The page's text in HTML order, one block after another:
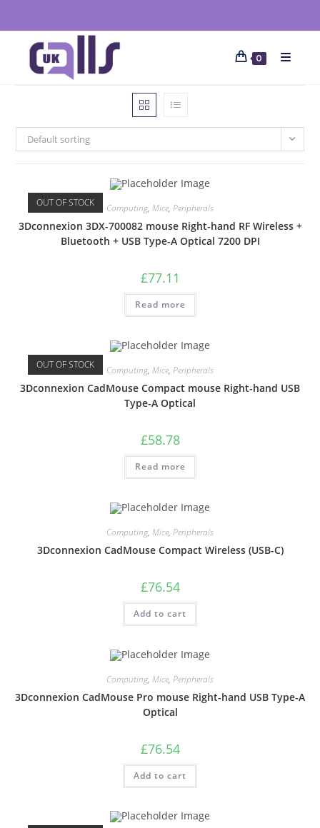
0
Default sorting
OUT OF STOCK Computing, Mice, Peripherals
3Dconnexion 3DX-700082 mouse Right-hand RF Wireless +
Bluetooth + USB Type-A Optical 7200 DPI
£77.11
Read more
OUT OF STOCK Computing, Mice, Peripherals
3Dconnexion CadMouse Compact mouse Right-hand USB
Type-A Optical
£58.78
Read more
Computing, Mice, Peripherals
3Dconnexion CadMouse Compact Wireless (USB-C)
£76.54
Add to cart
Computing, Mice, Peripherals
3Dconnexion CadMouse Pro mouse Right-hand USB Type-A
Optical
£76.54
Add to cart